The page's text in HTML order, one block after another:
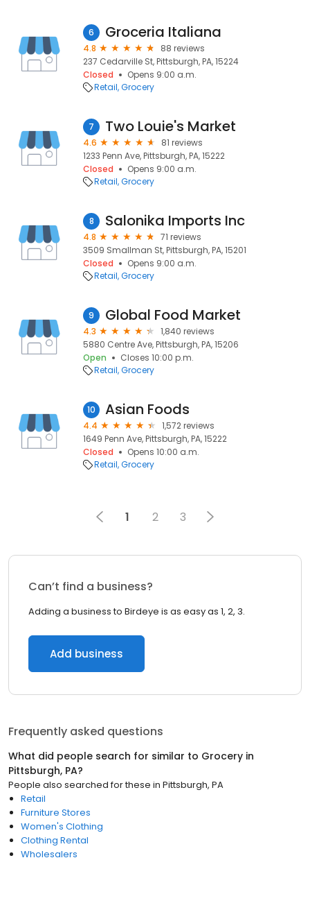
6 Groceria Italiana
4.8
88 reviews
237 Cedarville St, Pittsburgh, PA, 15224
Closed
Opens 9:00 a.m.
Retail Grocery
7 Two Louie's Market
4.6
81 reviews
1233 Penn Ave, Pittsburgh, PA, 15222
Closed
Opens 9:00 a.m.
Retail Grocery
8 Salonika Imports Inc
4.8
71 reviews
3509 Smallman St, Pittsburgh, PA, 15201
Closed
Opens 9:00 a.m.
Retail Grocery
9 Global Food Market
4.3
1,840 reviews
5880 Centre Ave, Pittsburgh, PA, 15206
Open
Closes 10:00 p.m.
Retail Grocery
10 Asian Foods
4.4
1,572 reviews
1649 Penn Ave, Pittsburgh, PA, 15222
Closed
Opens 10:00 a.m.
Retail Grocery
1 2 3
Can’t find a business?
Adding a business to Birdeye is as easy as 1, 2, 3.
Add business
Frequently asked questions
What did people search for similar to Grocery in
Pittsburgh, PA?
People also searched for these in Pittsburgh, PA
Retail
Furniture Stores
Women's Clothing
Clothing Rental
Wholesalers